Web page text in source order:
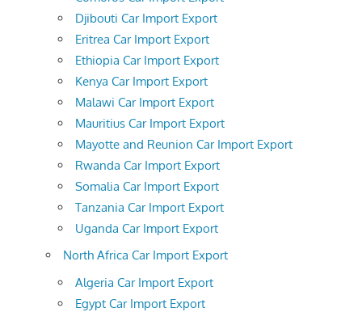
Djibouti Car Import Export
Eritrea Car Import Export
Ethiopia Car Import Export
Kenya Car Import Export
Malawi Car Import Export
Mauritius Car Import Export
Mayotte and Reunion Car Import Export
Rwanda Car Import Export
Somalia Car Import Export
Tanzania Car Import Export
Uganda Car Import Export
North Africa Car Import Export
Algeria Car Import Export
Egypt Car Import Export